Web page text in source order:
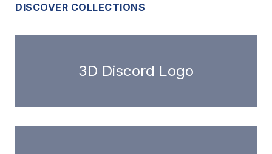
DISCOVER COLLECTIONS
3D Discord Logo